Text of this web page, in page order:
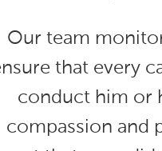
Our team
that every
conduct him or
compassion and